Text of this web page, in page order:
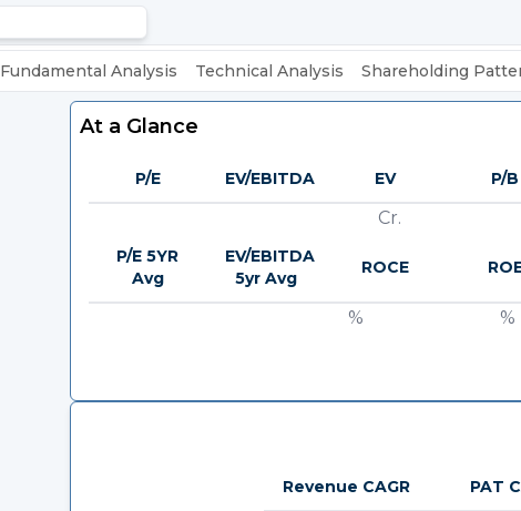
Fundamental Analysis Technical Analysis Shareholding
At a Glance
P/E EV/EBITDA EV P/B
Cr.
P/E 5YR
Avg
EV/EBITDA
5yr Avg
ROCE
% %
Revenue CAGR PAT